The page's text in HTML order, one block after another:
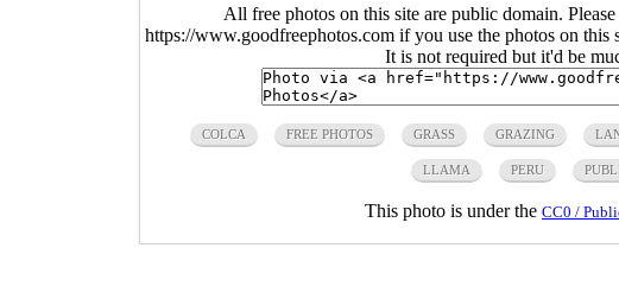
All free photos on this site are public domain.
https://www.goodfreephotos.com if you use the photos on
It is not required but it'd be
COLCA FREE PHOTOS GRASS GRAZING
LLAMA PERU
This photo is under the CC0 /